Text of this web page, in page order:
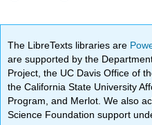
The LibreTexts libraries are
are supported by the
Project, the UC Davis Office of
the California State University
Program, and Merlot. We also
Science Foundation support